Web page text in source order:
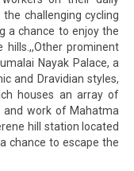
challenging cycling
a chance to enjoy the
prominent
Nayak Palace, a
and Dravidian styles,
houses an array of
work of Mahatma
hill station located
chance to escape the